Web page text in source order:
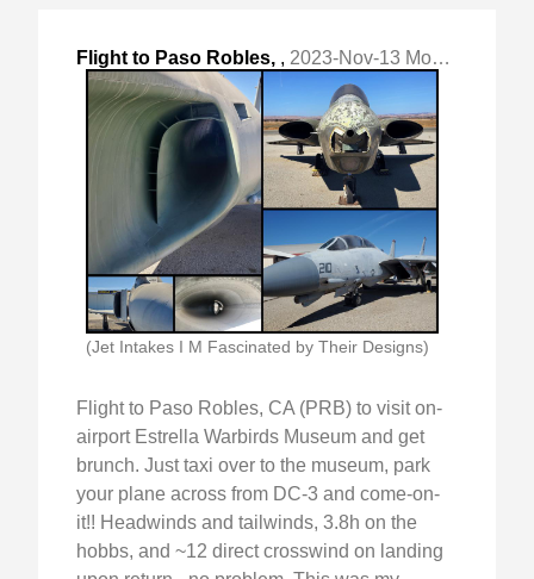
Flight to Paso Robles, , 2023-Nov-13 Mon, "CA (PRB) to visit on-airport Estrella Warbirds "
(Jet Intakes I M Fascinated by Their Designs)
Flight to Paso Robles, CA (PRB) to visit on-
airport Estrella Warbirds Museum and get
brunch. Just taxi over to the museum, park
your plane across from DC-3 and come-on-
it!! Headwinds and tailwinds, 3.8h on the
hobbs, and ~12 direct crosswind on landing